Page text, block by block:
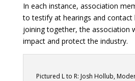
In each instance, association
to testify at hearings and
joining together, the association
impact and protect the industry.
Pictured L to R: Josh Hollub,